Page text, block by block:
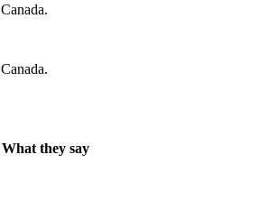
Canada.
Canada.
What they say